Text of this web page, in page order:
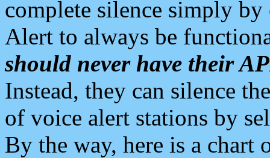
complete silence simply
Alert to always be
should never have their
Instead, they can silence
of voice alert stations by
By the way, here is a chart